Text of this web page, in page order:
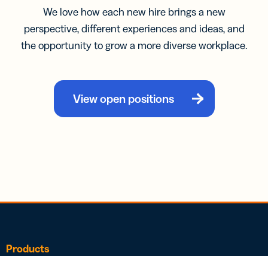
We love how each new hire brings a new
perspective, different experiences and ideas, and
the opportunity to grow a more diverse workplace.
View open positions
Products